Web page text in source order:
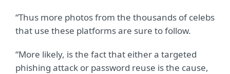
“Thus more photos from the thousands of celebs
that use these platforms are sure to follow.
“More likely, is the fact that either a targeted
phishing attack or password reuse is the cause,